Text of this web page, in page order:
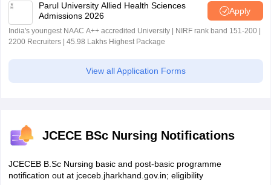
Parul University Allied Health Sciences
Admissions 2026
Apply
India's youngest NAAC A++ accredited University | NIRF rank band 151-200 |
2200 Recruiters | 45.98 Lakhs Highest Package
View all Application Forms
JCECE BSc Nursing Notifications
JCECEB B.Sc Nursing basic and post-basic programme
notification out at jceceb.jharkhand.gov.in; eligibility